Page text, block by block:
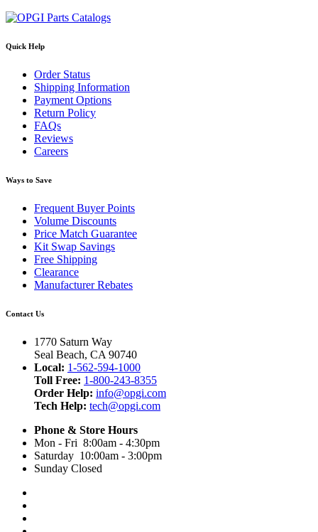
Quick Help
Order Status
Shipping Information
Payment Options
Return Policy
FAQs
Reviews
Careers
Ways to Save
Frequent Buyer Points
Volume Discounts
Price Match Guarantee
Kit Swap Savings
Free Shipping
Clearance
Manufacturer Rebates
Contact Us
1770 Saturn Way
Seal Beach, CA 90740
Local: 1-562-594-1000
Toll Free: 1-800-243-8355
Order Help: info@opgi.com
Tech Help: tech@opgi.com
Phone & Store Hours
Mon - Fri 8:00am - 4:30pm
Saturday 10:00am - 3:00pm
Sunday Closed